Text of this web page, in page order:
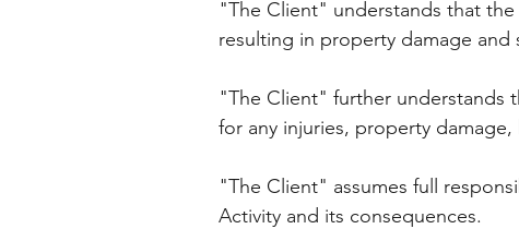
"The Client" understands that
resulting in property damage and
"The Client" further understands
for any injuries, property
"The Client" assumes full
Activity and its consequences.